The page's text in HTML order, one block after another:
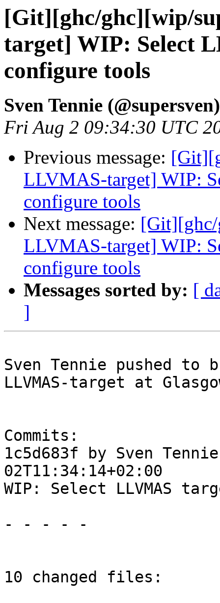
[Git][ghc/ghc][wip/
target] WIP: Select
configure tools
Sven Tennie (@supersven)
Fri Aug 2 09:34:30 UTC
Previous message:
LLVMAS-target] WIP:
configure tools
Next message: [Git][ghc/
LLVMAS-target] WIP:
configure tools
Messages sorted by: [
]
Sven Tennie pushed to
LLVMAS-target at
Commits:
1c5d683f by Sven
02T11:34:14+02:00
WIP: Select LLVMAS
- - - - -
10 changed files: